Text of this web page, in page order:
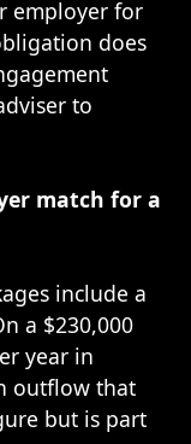
employer for
does
to
match for a
include a
a $230,000
year in
outflow that
but is part